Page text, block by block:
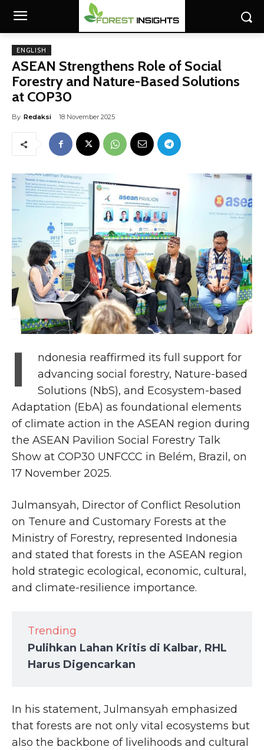
ENGLISH
ASEAN Strengthens Role of Social
Forestry and Nature-Based Solutions
at COP30
By Redaksi 18 November 2025
I
ndonesia reaffirmed its full support for
advancing social forestry, Nature-based
Solutions (NbS), and Ecosystem-based
Adaptation (EbA) as foundational elements
of climate action in the ASEAN region during
the ASEAN Pavilion Social Forestry Talk
Show at COP30 UNFCCC in Belém, Brazil, on
17 November 2025.
Julmansyah, Director of Conflict Resolution
on Tenure and Customary Forests at the
Ministry of Forestry, represented Indonesia
and stated that forests in the ASEAN region
hold strategic ecological, economic, cultural,
and climate-resilience importance.
Trending
Pulihkan Lahan Kritis di Kalbar, RHL
Harus Digencarkan
In his statement, Julmansyah emphasized
that forests are not only vital ecosystems but
also the backbone of livelihoods and cultural